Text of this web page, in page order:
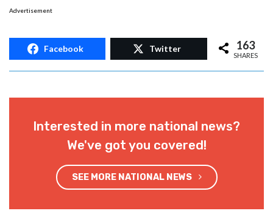
Advertisement
Facebook Twitter 163
SHARES
Interested in more national news?
We've got you covered!
SEE MORE NATIONAL NEWS